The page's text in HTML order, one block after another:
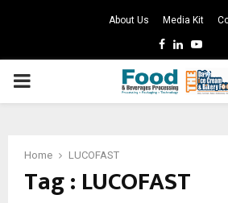
About Us Media Kit
Facebook
Linkedin
PRIMARY
Home LUCOFAST
Tag : LUCOFAST